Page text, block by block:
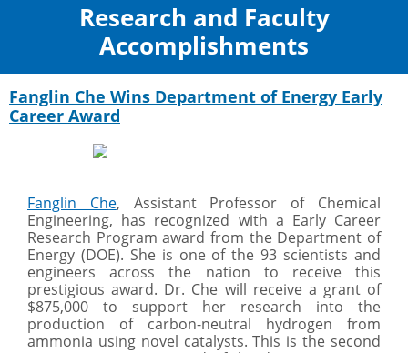
Research and Faculty
Accomplishments
Fanglin Che Wins Department of Energy Early
Career Award
Fanglin Che, Assistant Professor of Chemical
Engineering, has recognized with a Early Career
Research Program award from the Department of
Energy (DOE). She is one of the 93 scientists and
engineers across the nation to receive this
prestigious award. Dr. Che will receive a grant of
$875,000 to support her research into the
production of carbon-neutral hydrogen from
ammonia using novel catalysts. This is the second